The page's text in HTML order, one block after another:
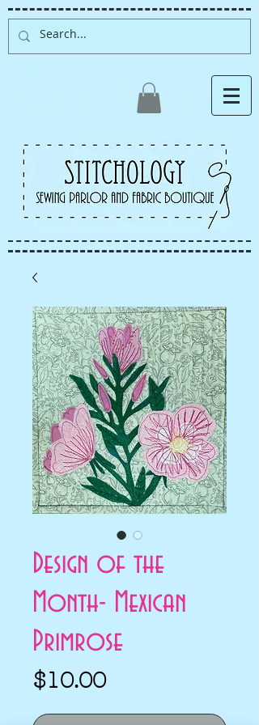
Albuquerque fabric store,
quilt store, sewing classes
Design of the
Month- Mexican
Primrose
$10.00Price